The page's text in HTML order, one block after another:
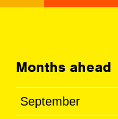
Months ahead
September